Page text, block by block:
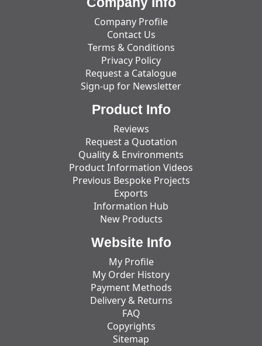
Company Profile
Contact Us
Terms & Conditions
Privacy Policy
Request a Catalogue
Sign-up for Newsletter
Product Info
Reviews
Request a Quotation
Quality & Environments
Product Information Videos
Previous Bespoke Projects
Exports
Information Hub
New Products
Website Info
My Profile
My Order History
Payment Methods
Delivery & Returns
FAQ
Copyrights
Sitemap